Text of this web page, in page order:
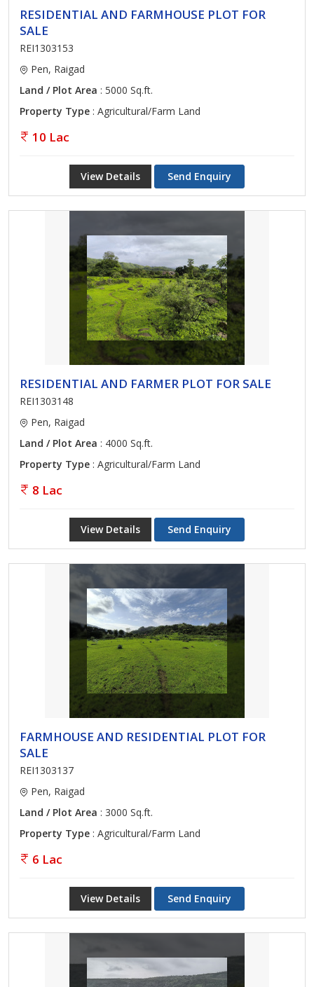
RESIDENTIAL AND FARMHOUSE PLOT FOR
SALE
REI1303153
Pen, Raigad
Land / Plot Area : 5000 Sq.ft.
Property Type : Agricultural/Farm Land
10 Lac
View Details Send Enquiry
RESIDENTIAL AND FARMER PLOT FOR SALE
REI1303148
Pen, Raigad
Land / Plot Area : 4000 Sq.ft.
Property Type : Agricultural/Farm Land
8 Lac
View Details Send Enquiry
FARMHOUSE AND RESIDENTIAL PLOT FOR
SALE
REI1303137
Pen, Raigad
Land / Plot Area : 3000 Sq.ft.
Property Type : Agricultural/Farm Land
6 Lac
View Details Send Enquiry